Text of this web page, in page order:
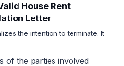
House Rent
Letter
the intention to terminate. It
of the parties involved